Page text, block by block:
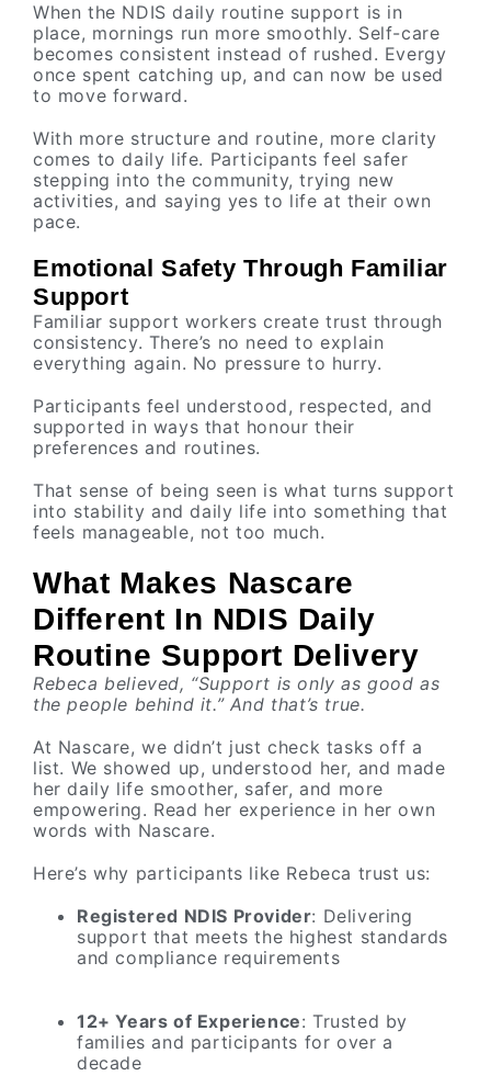
When the NDIS daily routine support is in
place, mornings run more smoothly. Self-care
becomes consistent instead of rushed. Evergy
once spent catching up, and can now be used
to move forward.
With more structure and routine, more clarity
comes to daily life. Participants feel safer
stepping into the community, trying new
activities, and saying yes to life at their own
pace.
Emotional Safety Through Familiar
Support
Familiar support workers create trust through
consistency. There’s no need to explain
everything again. No pressure to hurry.
Participants feel understood, respected, and
supported in ways that honour their
preferences and routines.
That sense of being seen is what turns support
into stability and daily life into something that
feels manageable, not too much.
What Makes Nascare
Different In NDIS Daily
Routine Support Delivery
Rebeca believed, “Support is only as good as
the people behind it.” And that’s true.
At Nascare, we didn’t just check tasks off a
list. We showed up, understood her, and made
her daily life smoother, safer, and more
empowering. Read her experience in her own
words with Nascare.
Here’s why participants like Rebeca trust us:
Registered NDIS Provider: Delivering
support that meets the highest standards
and compliance requirements
12+ Years of Experience: Trusted by
families and participants for over a
decade